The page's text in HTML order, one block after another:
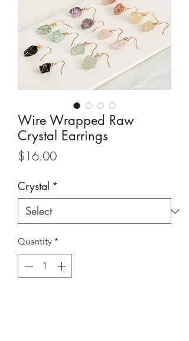
Wire Wrapped Raw
Crystal Earrings
$16.00Price
Crystal *
Quantity *